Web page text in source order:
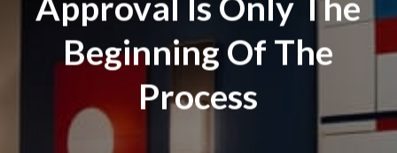
Beginning Of The
Process